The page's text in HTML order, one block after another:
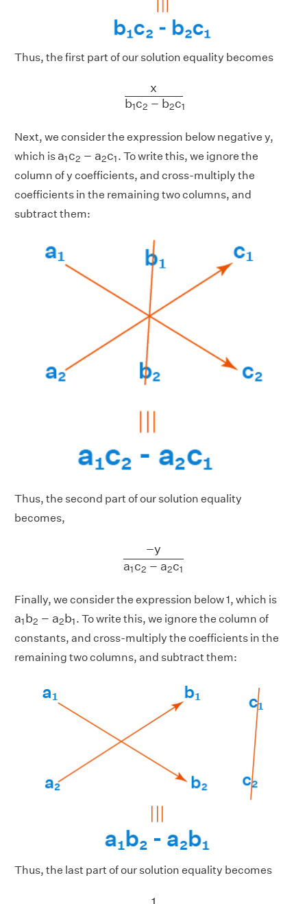
Thus, the first part of our solution equality becomes
x
b1c2 − b2c1
2−
Next, we consider the expression below negative y,
which is a1c2 − a2c1
a1c2 − a2c1. To write this, we ignore the
column ofy coefficients, and cross-multiply the
coefficients in the remaining two columns, and
subtract them:
Thus, the second part of our solution equality
becomes,
−y
a1c2 − a2c1
c2
Finally, we consider the expression below 1, which is
a1b2 − a2b1
b b
. To write this, we ignore the column of
constants, and cross-multiply the coefficients in the
remaining two columns, and subtract them:
Thus, the last part of our solution equality becomes
2−